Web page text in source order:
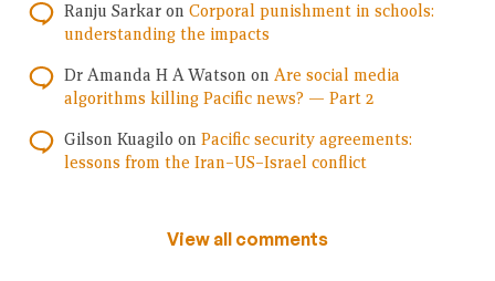
Ranju Sarkar on Corporal punishment in schools:
understanding the impacts
Dr Amanda H A Watson on Are social media
algorithms killing Pacific news? — Part 2
Gilson Kuagilo on Pacific security agreements:
lessons from the Iran–US–Israel conflict
View all comments